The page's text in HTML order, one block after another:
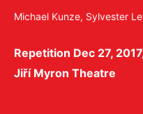
Michael Kunze, Sylvester
Repetition Dec 27,
Jiří Myron Theatre